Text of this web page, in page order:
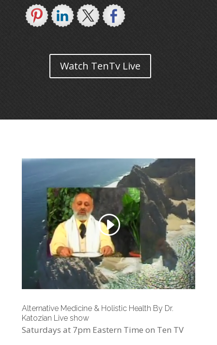
Watch TenTv Live
Alternative Medicine & Holistic Health By Dr.
Katozian Live show
Saturdays at 7pm Eastern Time on Ten TV